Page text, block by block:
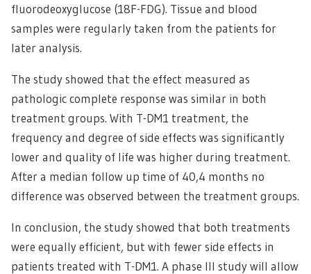
fluorodeoxyglucose (18F-FDG). Tissue and blood
samples were regularly taken from the patients for
later analysis.
The study showed that the effect measured as
pathologic complete response was similar in both
treatment groups. With T-DM1 treatment, the
frequency and degree of side effects was significantly
lower and quality of life was higher during treatment.
After a median follow up time of 40,4 months no
difference was observed between the treatment groups.
In conclusion, the study showed that both treatments
were equally efficient, but with fewer side effects in
patients treated with T-DM1. A phase III study will allow